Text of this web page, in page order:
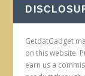
GetdatGadget
on this website.
earn us a